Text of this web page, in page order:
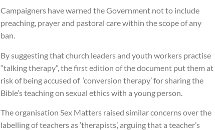
Campaigners have warned the Government not to include
preaching, prayer and pastoral care within the scope of any
ban.
By suggesting that church leaders and youth workers practise
“talking therapy”, the first edition of the document put them at
risk of being accused of ‘conversion therapy’ for sharing the
Bible’s teaching on sexual ethics with a young person.
The organisation Sex Matters raised similar concerns over the
labelling of teachers as ‘therapists’, arguing that a teacher’s